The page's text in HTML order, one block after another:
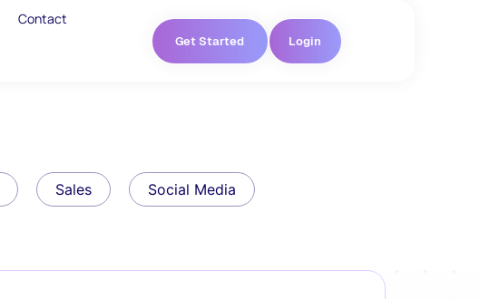
Contact
Get Started Login
Sales Social Media